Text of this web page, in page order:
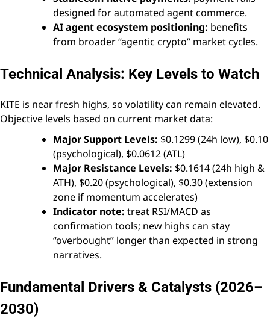
designed for automated agent commerce.
AI agent ecosystem positioning: benefits
from broader “agentic crypto” market cycles.
Technical Analysis: Key Levels to Watch
KITE is near fresh highs, so volatility can remain elevated.
Objective levels based on current market data:
Major Support Levels: $0.1299 (24h low), $0.10
(psychological), $0.0612 (ATL)
Major Resistance Levels: $0.1614 (24h high &
ATH), $0.20 (psychological), $0.30 (extension
zone if momentum accelerates)
Indicator note: treat RSI/MACD as
confirmation tools; new highs can stay
“overbought” longer than expected in strong
narratives.
Fundamental Drivers & Catalysts (2026–
2030)